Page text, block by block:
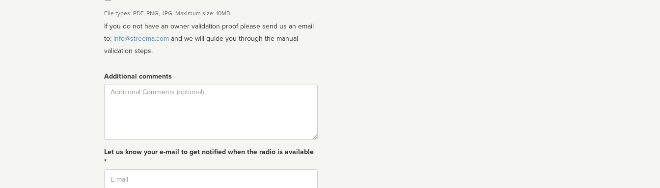
File types: PDF, PNG, JPG. Maximum size: 10MB.
If you do not have an owner validation proof please send us an email
to: info@streema.com
validation steps.
Additional comments
Comment
Let us know your e-mail to get notified when the radio is available
*
Email